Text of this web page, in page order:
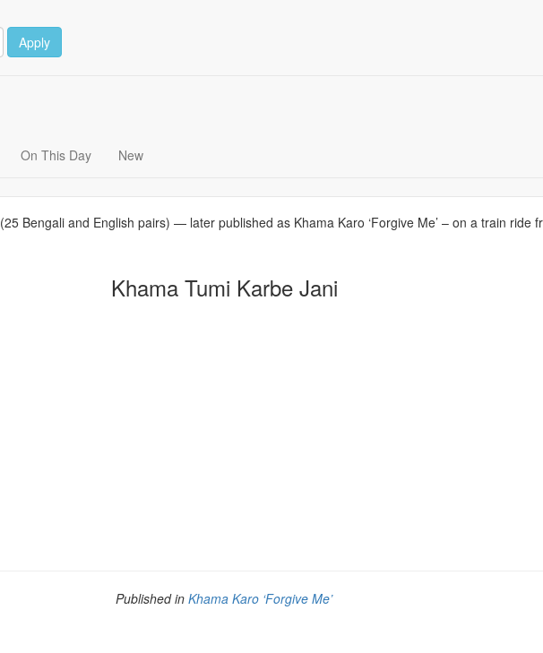
Apply
On This Day New
(25 Bengali and English pairs) — later published as Khama Karo ‘Forgive Me’ – on a train ride
Khama Tumi Karbe Jani
Published in Khama Karo ‘Forgive Me’